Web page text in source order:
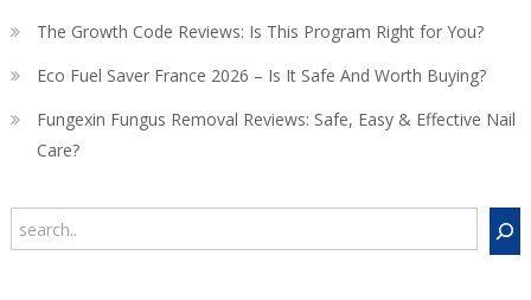
The Growth Code Reviews: Is This Program Right for You?
Eco Fuel Saver France 2026 – Is It Safe And Worth Buying?
Fungexin Fungus Removal Reviews: Safe, Easy & Effective Nail
Care?